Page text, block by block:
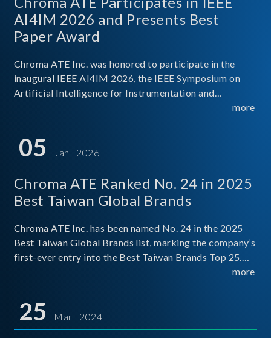
AI4IM 2026 and Presents Best
Paper Award
Chroma ATE Inc. was honored to participate in the
inaugural IEEE AI4IM 2026, the IEEE Symposium on
Artificial Intelligence for Instrumentation and
Measurement, held in Amalfi, Italy. During the
titled “Advanc
more
05 Jan 2026
Chroma ATE Ranked No. 24 in 2025
Best Taiwan Global Brands
Chroma ATE Inc. has been named No. 24 in the 2025
Best Taiwan Global Brands list, marking the company’s
first-ever entry into the Best Taiwan Brands Top 25.
This recognition represents a significant milestone for
more
25 Mar 2024